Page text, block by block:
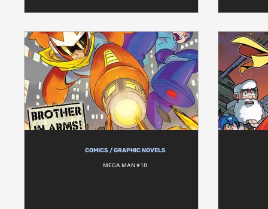
COMICS / GRAPHIC NOVELS
MEGA MAN #18